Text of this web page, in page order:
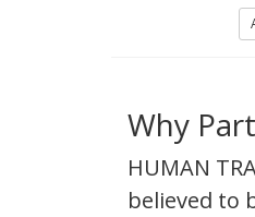
Why
HUMAN
believed to